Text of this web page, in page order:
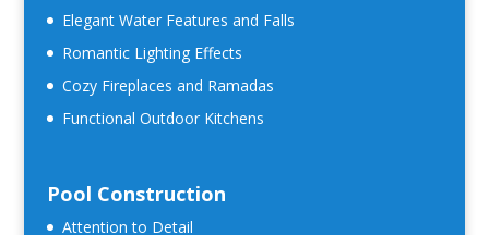
Elegant Water Features and Falls
Romantic Lighting Effects
Cozy Fireplaces and Ramadas
Functional Outdoor Kitchens
Pool Construction
Attention to Detail